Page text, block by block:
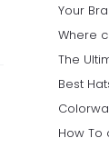
Your
Where
The
Best
How